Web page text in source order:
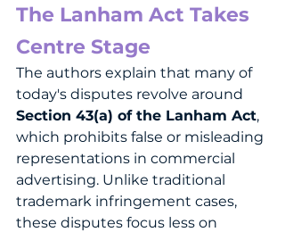
The Lanham Act Takes
Centre Stage
The authors explain that many of
today's disputes revolve around
Section 43(a) of the Lanham Act,
which prohibits false or misleading
representations in commercial
advertising. Unlike traditional
trademark infringement cases,
these disputes focus less on